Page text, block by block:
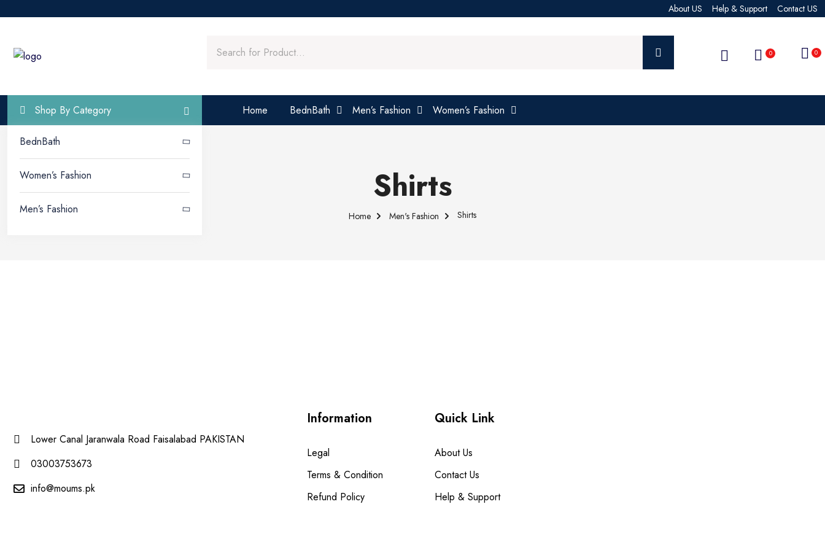
About US Help & Support Contact US
0 0
Shop By Category
BednBath
Women’s Fashion
Men’s Fashion
Home BednBath Men’s Fashion Women’s Fashion
Shirts
Home Men's Fashion Shirts
Lower Canal Jaranwala Road Faisalabad PAKISTAN
03003753673
info@moums.pk
Information
Legal
Terms & Condition
Refund Policy
Quick Link
About Us
Contact Us
Help & Support